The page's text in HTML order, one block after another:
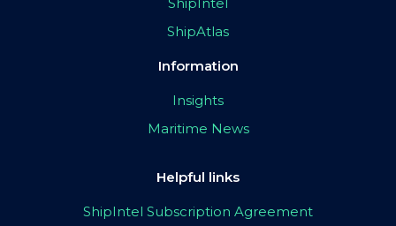
ShipAtlas
Information
Insights
Maritime News
Helpful links
ShipIntel Subscription Agreement